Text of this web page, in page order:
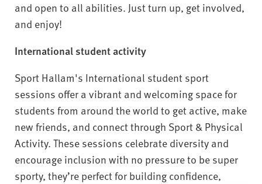
and open to all abilities. Just turn up, get involved,
and enjoy!
International student activity
Sport Hallam's International student sport
sessions offer a vibrant and welcoming space for
students from around the world to get active, make
new friends, and connect through Sport & Physical
Activity. These sessions celebrate diversity and
encourage inclusion with no pressure to be super
sporty, they’re perfect for building confidence,